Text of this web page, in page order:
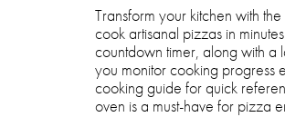
Transform your kitchen with
cook artisanal pizzas in
countdown timer, along with
you monitor cooking progress
cooking guide for quick
oven is a must-have for pizza